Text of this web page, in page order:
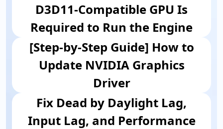
D3D11-Compatible GPU Is
Required to Run the Engine
[Step-by-Step Guide] How to
Update NVIDIA Graphics
Driver
Fix Dead by Daylight Lag,
Input Lag, and Performance